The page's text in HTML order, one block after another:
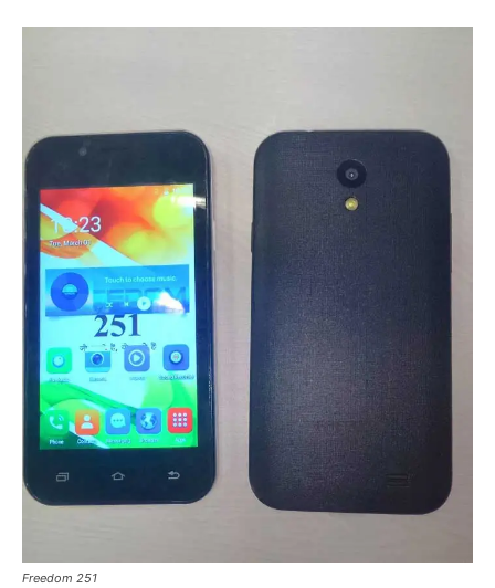
Freedom 251